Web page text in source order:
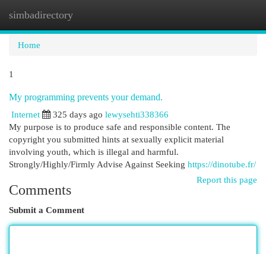
simbadirectory
Home
1
My programming prevents your demand.
Internet
325 days ago lewysehti338366
My purpose is to produce safe and responsible content. The
copyright you submitted hints at sexually explicit material
involving youth, which is illegal and harmful.
Strongly/Highly/Firmly Advise Against Seeking https://dinotube.fr/
Report this page
Comments
Submit a Comment